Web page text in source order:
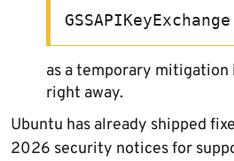
GSSAPIKeyExchange
as a temporary
right away.
Ubuntu has already shipped
2026 security notices for